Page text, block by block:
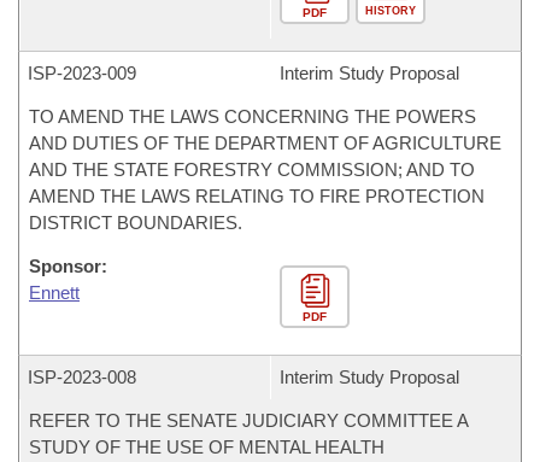
PDF HISTORY
ISP-2023-009 Interim Study Proposal
TO AMEND THE LAWS CONCERNING THE POWERS
AND DUTIES OF THE DEPARTMENT OF AGRICULTURE
AND THE STATE FORESTRY COMMISSION; AND TO
AMEND THE LAWS RELATING TO FIRE PROTECTION
DISTRICT BOUNDARIES.
Sponsor:
Ennett
PDF
ISP-2023-008 Interim Study Proposal
REFER TO THE SENATE JUDICIARY COMMITTEE A
STUDY OF THE USE OF MENTAL HEALTH